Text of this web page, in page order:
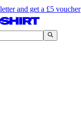
and get a £5 voucher